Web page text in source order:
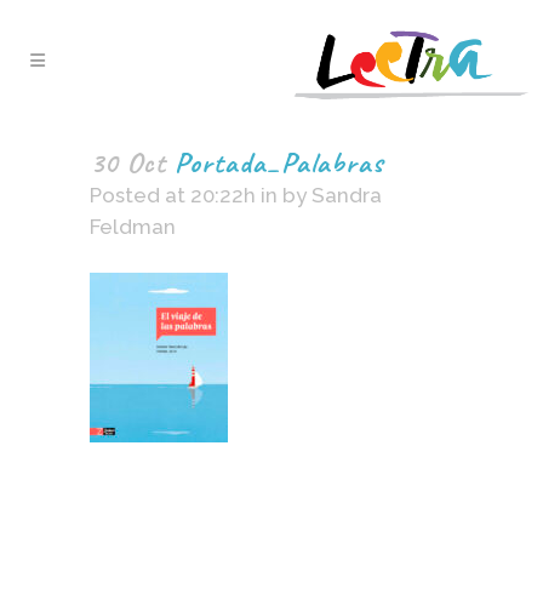
30 OctPortada_Palabras
Posted at 20:22h in by Sandra
Feldman